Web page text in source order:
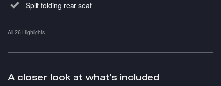
Split folding rear seat
All 26 Highlights
A closer look at what’s included